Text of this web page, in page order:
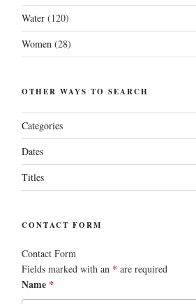
Water(120)
Women(28)
OTHER WAYS TO SEARCH
Categories
Dates
Titles
CONTACT FORM
Contact Form
Fields marked with an * are required
Name *